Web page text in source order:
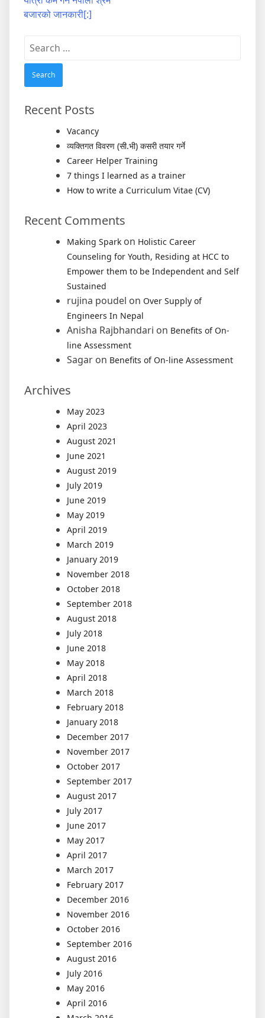
बजारको जानकारी[:]
Search
Recent Posts
Vacancy
व्यक्तिगत विवरण (सी.भी) कसरी तयार गर्ने
Career Helper Training
7 things I learned as a trainer
How to write a Curriculum Vitae (CV)
Recent Comments
Making Spark on Holistic Career
Counseling for Youth, Residing at HCC to
Empower them to be Independent and Self
Sustained
rujina poudel on Over Supply of
Engineers In Nepal
Anisha Rajbhandari on Benefits of On-
line Assessment
Sagar on Benefits of On-line Assessment
Archives
May 2023
April 2023
August 2021
June 2021
August 2019
July 2019
June 2019
May 2019
April 2019
March 2019
January 2019
November 2018
October 2018
September 2018
August 2018
July 2018
June 2018
May 2018
April 2018
March 2018
February 2018
January 2018
December 2017
November 2017
October 2017
September 2017
August 2017
July 2017
June 2017
May 2017
April 2017
March 2017
February 2017
December 2016
November 2016
October 2016
September 2016
August 2016
July 2016
May 2016
April 2016